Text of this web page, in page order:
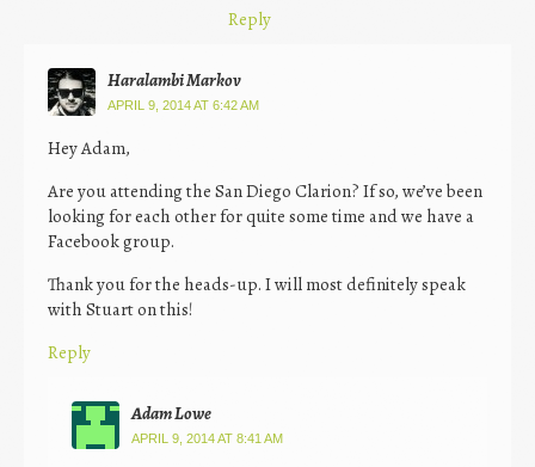
Reply
Haralambi Markov
APRIL 9, 2014 AT 6:42 AM
Hey Adam,
Are you attending the San Diego Clarion? If so, we’ve been
looking for each other for quite some time and we have a
Facebook group.
Thank you for the heads-up. I will most definitely speak
with Stuart on this!
Reply
Adam Lowe
APRIL 9, 2014 AT 8:41 AM